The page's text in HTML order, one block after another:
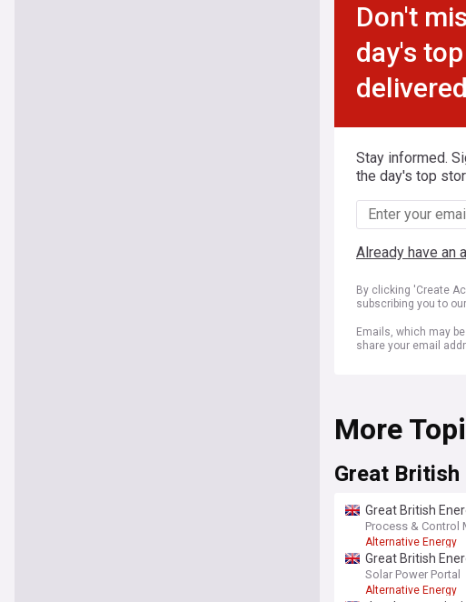
Don't
day's
Stay informed.
the day's top
Already have an
By clicking 'Create
subscribing you to
Emails, which may
share your email
More
Great British
Great British
Process & Control
Alternative Energy
Great British
Solar Power Portal
Alternative Energy